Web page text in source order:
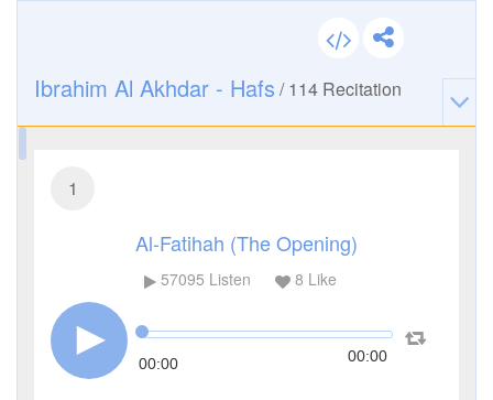
Ibrahim Al Akhdar - Hafs /114 Recitation
1
Al-Fatihah (The Opening)
57095 Listen 8 Like
00:00 00:00